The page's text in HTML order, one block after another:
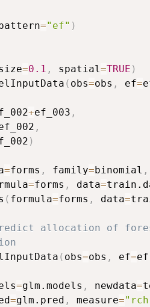
="ef" )
=0.1 , spatial=TRUE )
( obs=obs , ef=
+ef_003 ,
,
)
=forms , family=binomial ,
=forms , data=
( formula=forms , data=
allocation of
( obs=obs , ef=ef
=glm.models , newdata=
=glm.pred , measure=